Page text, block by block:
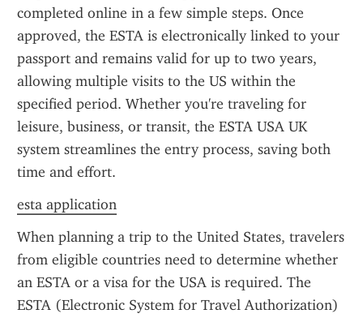
completed online in a few simple steps. Once
approved, the ESTA is electronically linked to your
passport and remains valid for up to two years,
allowing multiple visits to the US within the
specified period. Whether you're traveling for
leisure, business, or transit, the ESTA USA UK
system streamlines the entry process, saving both
time and effort.
esta application
When planning a trip to the United States, travelers
from eligible countries need to determine whether
an ESTA or a visa for the USA is required. The
ESTA (Electronic System for Travel Authorization)